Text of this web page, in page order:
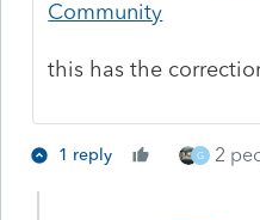
Community
this has the
1 reply G 2